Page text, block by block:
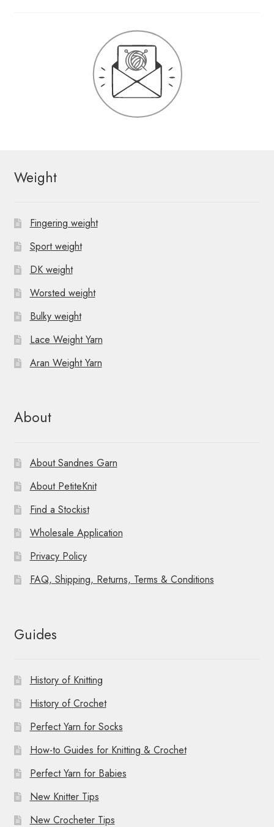
Weight
Fingering weight
Sport weight
DK weight
Worsted weight
Bulky weight
Lace Weight Yarn
Aran Weight Yarn
About
About Sandnes Garn
About PetiteKnit
Find a Stockist
Wholesale Application
Privacy Policy
FAQ, Shipping, Returns, Terms & Conditions
Guides
History of Knitting
History of Crochet
Perfect Yarn for Socks
How-to Guides for Knitting & Crochet
Perfect Yarn for Babies
New Knitter Tips
New Crocheter Tips